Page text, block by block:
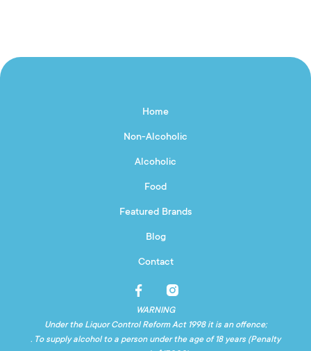
Home
Non-Alcoholic
Alcoholic
Food
Featured Brands
Blog
Contact
WARNING
Under the Liquor Control Reform Act 1998 it is an offence;
. To supply alcohol to a person under the age of 18 years (Penalty